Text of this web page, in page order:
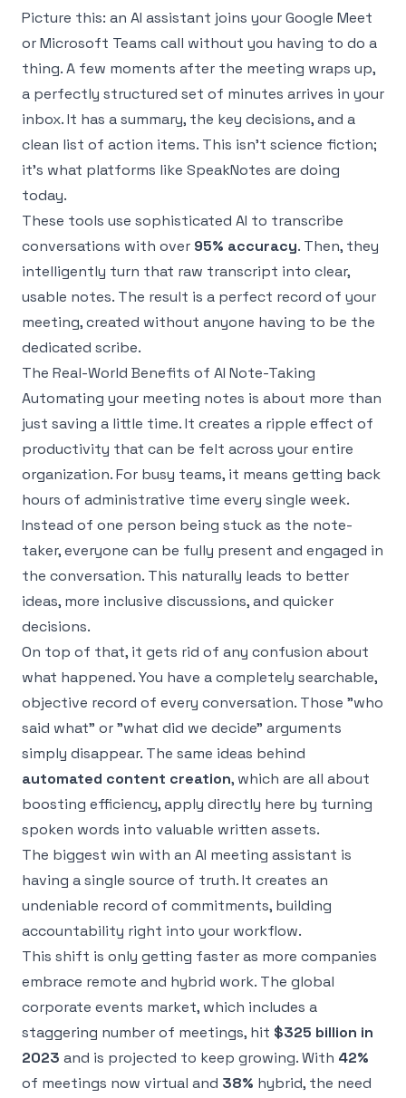
Picture this: an AI assistant joins your Google Meet
or Microsoft Teams call without you having to do a
thing. A few moments after the meeting wraps up,
a perfectly structured set of minutes arrives in your
inbox. It has a summary, the key decisions, and a
clean list of action items. This isn't science fiction;
it's what platforms like SpeakNotes are doing
today.
These tools use sophisticated AI to transcribe
conversations with over 95% accuracy. Then, they
intelligently turn that raw transcript into clear,
usable notes. The result is a perfect record of your
meeting, created without anyone having to be the
dedicated scribe.
The Real-World Benefits of AI Note-Taking
Automating your meeting notes is about more than
just saving a little time. It creates a ripple effect of
productivity that can be felt across your entire
organization. For busy teams, it means getting back
hours of administrative time every single week.
Instead of one person being stuck as the note-
taker, everyone can be fully present and engaged in
the conversation. This naturally leads to better
ideas, more inclusive discussions, and quicker
decisions.
On top of that, it gets rid of any confusion about
what happened. You have a completely searchable,
objective record of every conversation. Those "who
said what" or "what did we decide" arguments
simply disappear. The same ideas behind
automated content creation, which are all about
boosting efficiency, apply directly here by turning
spoken words into valuable written assets.
The biggest win with an AI meeting assistant is
having a single source of truth. It creates an
undeniable record of commitments, building
accountability right into your workflow.
This shift is only getting faster as more companies
embrace remote and hybrid work. The global
corporate events market, which includes a
staggering number of meetings, hit $325 billion in
2023 and is projected to keep growing. With 42%
of meetings now virtual and 38% hybrid, the need